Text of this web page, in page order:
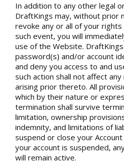
In addition to any other legal
DraftKings may, without prior
revoke any or all of your
such event, you will
use of the Website.
password(s) and/or account
and deny you access to and
such action shall not affect
arising prior thereto. All
which by their nature or
termination shall survive
limitation, ownership
indemnity, and limitations of
suspend or close your
your account is suspended,
will remain active.